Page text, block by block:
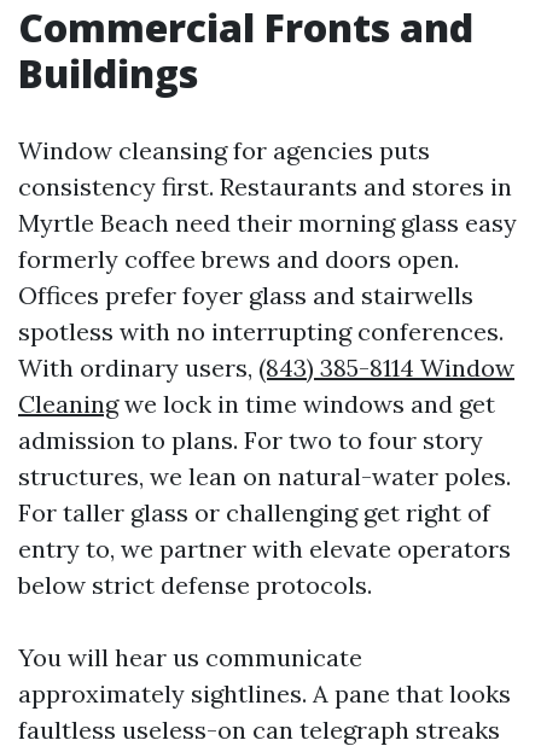
Commercial Fronts and
Buildings
Window cleansing for agencies puts
consistency first. Restaurants and stores in
Myrtle Beach need their morning glass easy
formerly coffee brews and doors open.
Offices prefer foyer glass and stairwells
spotless with no interrupting conferences.
With ordinary users, (843) 385-8114 Window
Cleaningwe lock in time windows and get
admission to plans. For two to four story
structures, we lean on natural-water poles.
For taller glass or challenging get right of
entry to, we partner with elevate operators
below strict defense protocols.
You will hear us communicate
approximately sightlines. A pane that looks
faultless useless-on can telegraph streaks